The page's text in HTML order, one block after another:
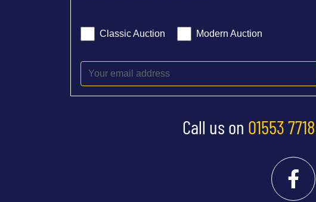
Classic Auction Modern Auction
Call us on 01553